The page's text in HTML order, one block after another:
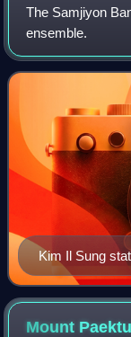
The Samjiyon
ensemble.
Kim Il Sung
Samjiyon, the
Mount Paektu